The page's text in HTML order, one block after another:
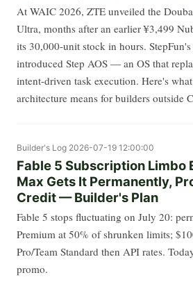
At WAIC 2026, ZTE unveiled the
Ultra, months after an earlier ¥3,499
its 30,000-unit stock in hours.
introduced Step AOS — an OS that
intent-driven task execution. Here's
architecture means for builders outside
Builder's Log 2026-07-19 12:00:00
Fable 5 Subscription Limbo
Max Gets It Permanently,
Credit — Builder's Plan
Fable 5 stops fluctuating on July 20:
Premium at 50% of shrunken limits;
Pro/Team Standard then API rates.
promo.